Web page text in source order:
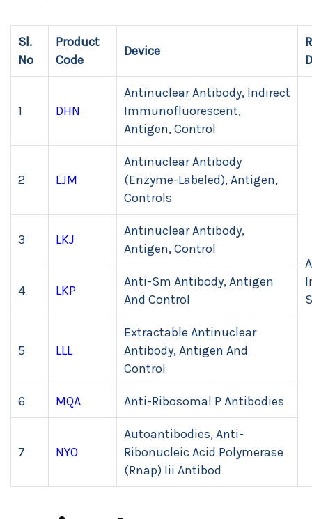
Sl.
No
Product
Code
Device
1 DHN
Antinuclear Antibody, Indirect
Immunofluorescent,
Antigen, Control
2 LJM
Antinuclear Antibody
(Enzyme-Labeled), Antigen,
Controls
3 LKJ
Antinuclear Antibody,
Antigen, Control
4 LKP
Anti-Sm Antibody, Antigen
And Control
5 LLL
Extractable Antinuclear
Antibody, Antigen And
Control
6 MQA Anti-Ribosomal P Antibodies
7 NYO
Autoantibodies, Anti-
Ribonucleic Acid Polymerase
(Rnap) Iii Antibod